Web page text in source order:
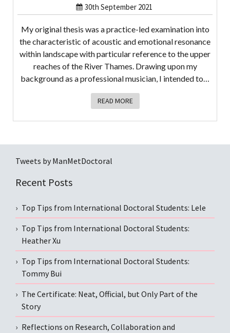
30th September 2021
My original thesis was a practice-led examination into
the characteristic of acoustic and emotional resonance
within landscape with particular reference to the upper
reaches of the River Thames. Drawing upon my
background as a professional musician, I intended to…
READ MORE
Tweets by ManMetDoctoral
Recent Posts
Top Tips from International Doctoral Students: Lele
Top Tips from International Doctoral Students:
Heather Xu
Top Tips from International Doctoral Students:
Tommy Bui
The Certificate: Neat, Official, but Only Part of the
Story
Reflections on Research, Collaboration and